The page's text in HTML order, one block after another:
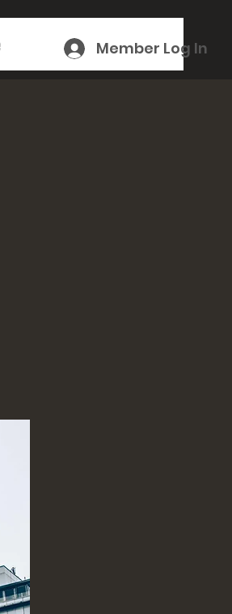
Member Log In